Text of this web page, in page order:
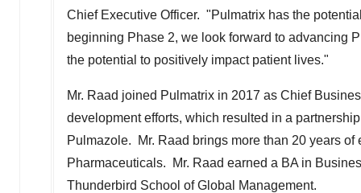
Chief Executive Officer. "Pulmatrix has the
beginning Phase 2, we look forward to advancing
the potential to positively impact patient lives."
Mr. Raad joined Pulmatrix in 2017 as Chief
development efforts, which resulted in a
Pulmazole. Mr. Raad brings more than 20 years
Pharmaceuticals. Mr. Raad earned a BA in
Thunderbird School of Global Management.